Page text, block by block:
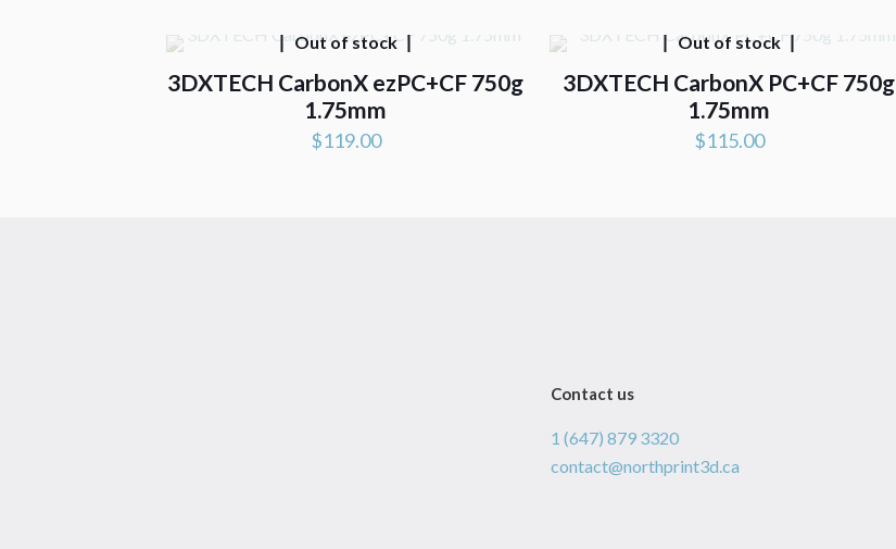
Out of stock
3DXTECH CarbonX ezPC+CF 750g
1.75mm
$119.00
Out of stock
3DXTECH CarbonX PC+CF 750g
1.75mm
$115.00
Contact us
1 (647) 879 3320
contact@northprint3d.ca